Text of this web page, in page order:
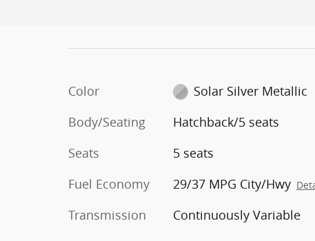
Color
Solar Silver Metallic
Body/Seating
Hatchback/5 seats
Seats
5 seats
Fuel Economy
29/37 MPG City/Hwy
Transmission Continuously Variable